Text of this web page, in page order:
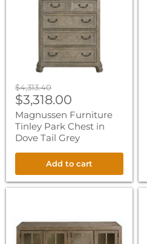
Original
price
$4,313.40
Current
price
$3,318.00
Magnussen Furniture
Tinley Park Chest in
Dove Tail Grey
Add to cart
Park
Buffet